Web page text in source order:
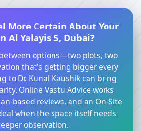
More Certain About Your
Al Yalayis 5, Dubai?
options—two plots, two
that’s getting bigger every
to Dr. Kunal Kaushik can bring
Online Vastu Advice works
based reviews, and an On-Site
when the space itself needs
observation.